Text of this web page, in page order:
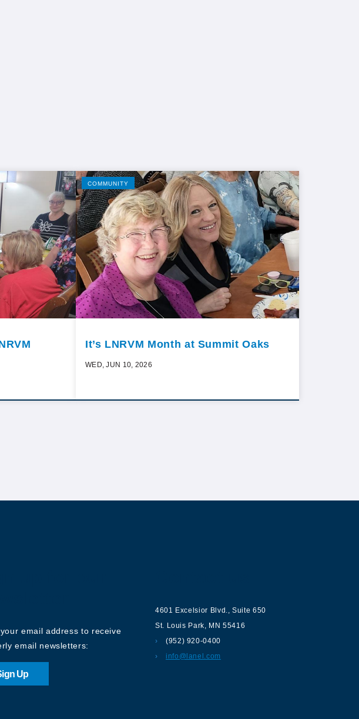
COMMUNITY
It’s LNRVM Month at Summit Oaks
WED, JUN 10, 2026
email address to receive
email newsletters:
Up
4601 Excelsior Blvd.,Suite 650
St. Louis Park, MN 55416
(952) 920-0400
info@lanel.com